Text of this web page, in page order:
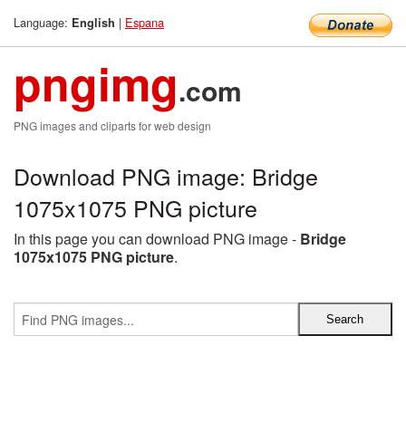
Language: English | Espana
pngimg.com
PNG images and cliparts for web design
Download PNG image: Bridge
1075x1075 PNG picture
In this page you can download PNG image - Bridge
1075x1075 PNG picture.